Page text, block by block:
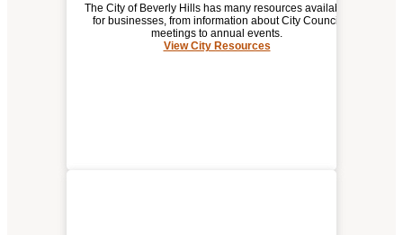
CITY RESOURCES
The City of Beverly Hills has many resources available
for businesses, from information about City Council
meetings to annual events.
View City Resources